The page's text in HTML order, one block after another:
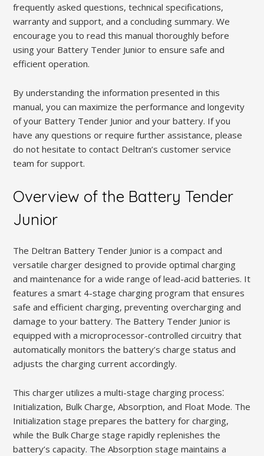
frequently asked questions, technical specifications,
warranty and support, and a concluding summary. We
encourage you to read this manual thoroughly before
using your Battery Tender Junior to ensure safe and
efficient operation.
By understanding the information presented in this
manual, you can maximize the performance and longevity
of your Battery Tender Junior and your battery. If you
have any questions or require further assistance, please
do not hesitate to contact Deltran’s customer service
team for support.
Overview of the Battery Tender
Junior
The Deltran Battery Tender Junior is a compact and
versatile charger designed to provide optimal charging
and maintenance for a wide range of lead-acid batteries. It
features a smart 4-stage charging program that ensures
safe and efficient charging, preventing overcharging and
damage to your battery. The Battery Tender Junior is
equipped with a microprocessor-controlled circuitry that
automatically monitors the battery’s charge status and
adjusts the charging current accordingly.
This charger utilizes a multi-stage charging process⁚
Initialization, Bulk Charge, Absorption, and Float Mode. The
Initialization stage prepares the battery for charging,
while the Bulk Charge stage rapidly replenishes the
battery’s capacity. The Absorption stage maintains a